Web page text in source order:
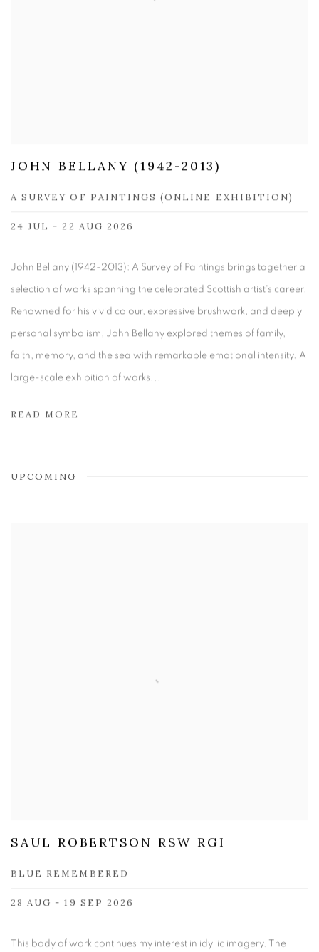
JOHN BELLANY (1942-2013)
A SURVEY OF PAINTINGS (ONLINE EXHIBITION)
24 JUL - 22 AUG 2026
John Bellany (1942-2013): A Survey of Paintings brings together a
selection of works spanning the celebrated Scottish artist's career.
Renowned for his vivid colour, expressive brushwork, and deeply
personal symbolism, John Bellany explored themes of family,
faith, memory, and the sea with remarkable emotional intensity. A
large-scale exhibition of works...
READ MORE
UPCOMING
SAUL ROBERTSON RSW RGI
BLUE REMEMBERED
28 AUG - 19 SEP 2026
This body of work continues my interest in idyllic imagery. The